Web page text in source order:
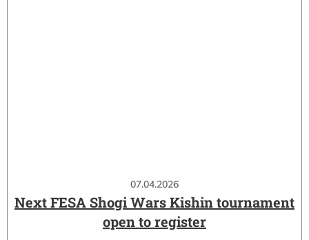
07.04.2026
Next FESA Shogi Wars Kishin tournament
open to register